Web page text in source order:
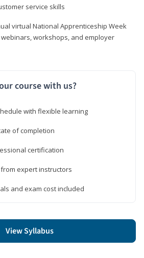
service skills
virtual National Apprenticeship Week
workshops, and employer
course with us?
with flexible learning
of completion
certification
expert instructors
and exam cost included
View Syllabus